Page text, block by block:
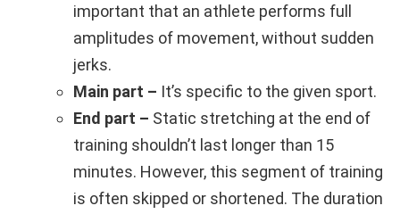
important that an athlete performs full
amplitudes of movement, without sudden
jerks.
Main part – It’s specific to the given sport.
End part – Static stretching at the end of
training shouldn’t last longer than 15
minutes. However, this segment of training
is often skipped or shortened. The duration